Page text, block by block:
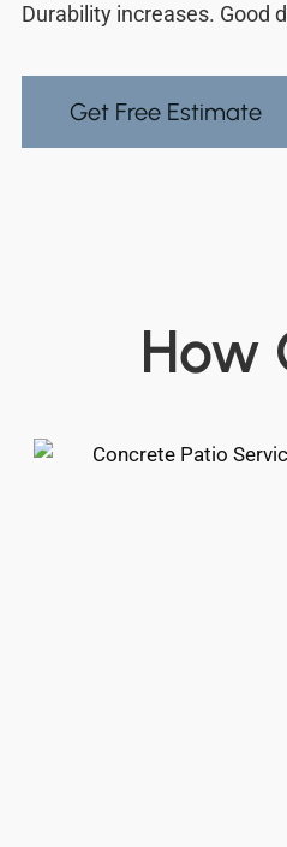
Durability increases. Good
Get Free Estimate
How